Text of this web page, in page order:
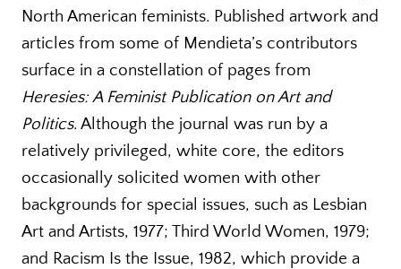
North American feminists. Published artwork and
articles from some of Mendieta’s contributors
surface in a constellation of pages from
Heresies: A Feminist Publication on Art and
Politics. Although the journal was run by a
relatively privileged, white core, the editors
occasionally solicited women with other
backgrounds for special issues, such as Lesbian
Art and Artists, 1977; Third World Women, 1979;
and Racism Is the Issue, 1982, which provide a